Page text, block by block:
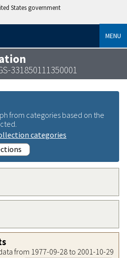
States government
MENU
331850111350001
from categories based on the
categories
from 1977-09-28 to 2001-10-29